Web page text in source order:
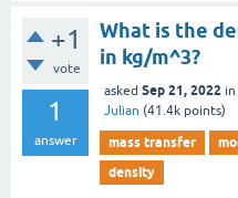
+1
vote
1
answer
What is the
in kg/m^3?
asked Sep 21, 2022 in
Julian (41.4k points)
mass transfer
density